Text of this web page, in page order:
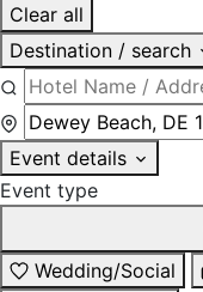
Clear all
Destination / search
Event details
Event type
Wedding/Social